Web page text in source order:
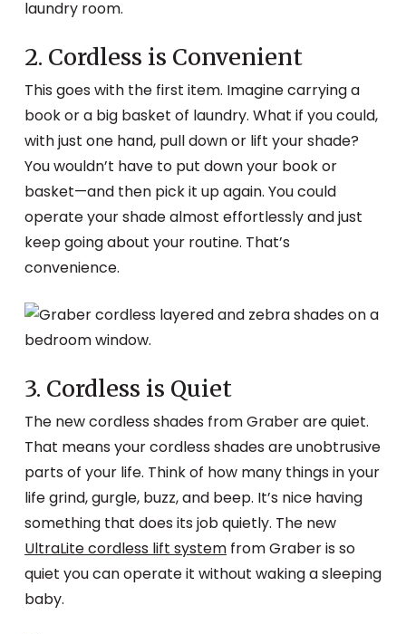
2. Cordless is Convenient
This goes with the first item. Imagine carrying a
book or a big basket of laundry. What if you could,
with just one hand, pull down or lift your shade?
You wouldn’t have to put down your book or
basket—and then pick it up again. You could
operate your shade almost effortlessly and just
keep going about your routine. That’s
convenience.
3. Cordless is Quiet
The new cordless shades from Graber are quiet.
That means your cordless shades are unobtrusive
parts of your life. Think of how many things in your
life grind, gurgle, buzz, and beep. It’s nice having
something that does its job quietly. The new
UltraLite cordless lift system from Graber is so
quiet you can operate it without waking a sleeping
baby.